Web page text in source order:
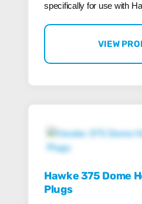
specifically for use with
VIEW
Hawke 375 Dome
Plugs